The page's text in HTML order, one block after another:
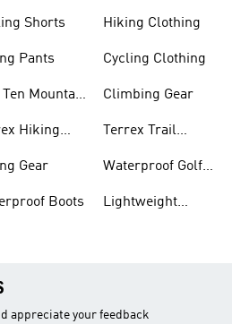
Shorts
Pants
Ten Mountain
Hiking
Gear
Boots
Hiking Clothing
Cycling Clothing
Climbing Gear
Terrex Trail
Waterproof Golf
Lightweight
appreciate your feedback